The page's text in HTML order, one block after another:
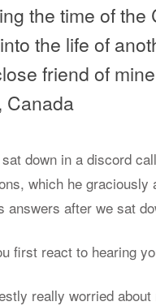
the time of
the life of
friend of
Canada
down in a dis­cord
which he gra­ciously
an­swers af­ter we sat
first re­act to hear­ing
re­ally wor­ried